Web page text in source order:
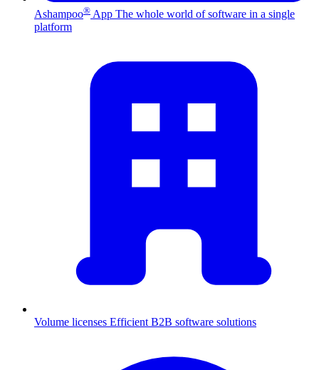
Ashampoo® App The whole world of software in a single
platform
Volume licenses Efficient B2B software solutions